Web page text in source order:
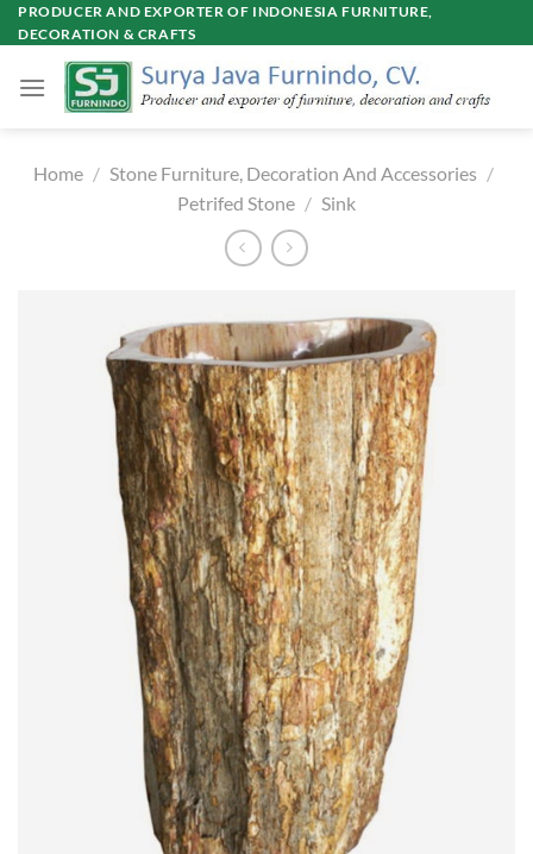
Skip
to
PRODUCER AND EXPORTER OF INDONESIA FURNITURE,
DECORATION & CRAFTS
Home / Stone Furniture, Decoration And Accessories /
Petrifed Stone / Sink